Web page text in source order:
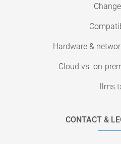
Hardware &
Cloud vs. on-
CONTACT &